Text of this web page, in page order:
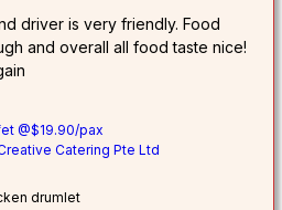
driver is very friendly. Food
and overall all food taste nice!
@$19.90/pax
Catering Pte Ltd
drumlet